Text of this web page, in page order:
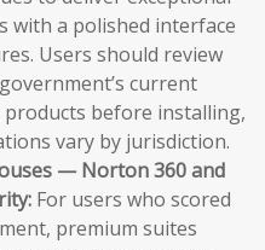
with a polished interface
Users should review
current
products before installing,
vary by jurisdiction.
— Norton 360 and
For users who scored
premium suites